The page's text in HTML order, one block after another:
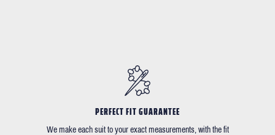
PERFECT FIT GUARANTEE
We make each suit to your exact measurements, with the fit